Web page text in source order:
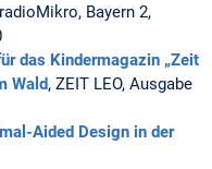
Bayern 2,
das Kindermagazin „Zeit
Wald, ZEIT LEO, Ausgabe
Aided Design in der